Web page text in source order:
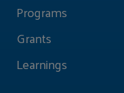
Programs
Grants
Learnings